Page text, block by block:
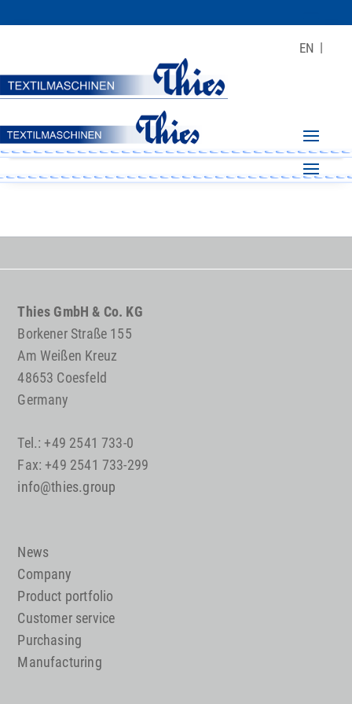
EN
Thies GmbH & Co. KG
Borkener Straße 155
Am Weißen Kreuz
48653 Coesfeld
Germany
Tel.: +49 2541 733-0
Fax: +49 2541 733-299
info@thies.group
News
Company
Product portfolio
Customer service
Purchasing
Manufacturing